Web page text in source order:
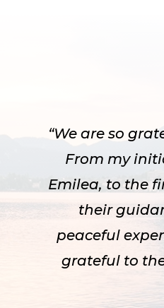
“We are so
From my
Emilea, to the
their
peaceful
grateful to